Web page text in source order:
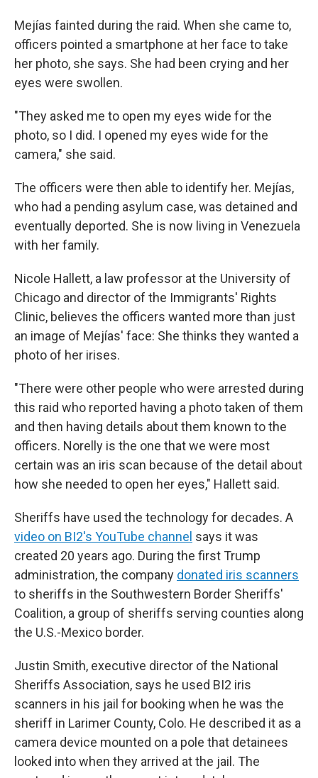
Mejías fainted during the raid. When she came to,
officers pointed a smartphone at her face to take
her photo, she says. She had been crying and her
eyes were swollen.
"They asked me to open my eyes wide for the
photo, so I did. I opened my eyes wide for the
camera," she said.
The officers were then able to identify her. Mejías,
who had a pending asylum case, was detained and
eventually deported. She is now living in Venezuela
with her family.
Nicole Hallett, a law professor at the University of
Chicago and director of the Immigrants' Rights
Clinic, believes the officers wanted more than just
an image of Mejías' face: She thinks they wanted a
photo of her irises.
"There were other people who were arrested during
this raid who reported having a photo taken of them
and then having details about them known to the
officers. Norelly is the one that we were most
certain was an iris scan because of the detail about
how she needed to open her eyes," Hallett said.
Sheriffs have used the technology for decades. A
video on BI2's YouTube channel says it was
created 20 years ago. During the first Trump
administration, the company donated iris scanners
to sheriffs in the Southwestern Border Sheriffs'
Coalition, a group of sheriffs serving counties along
the U.S.-Mexico border.
Justin Smith, executive director of the National
Sheriffs Association, says he used BI2 iris
scanners in his jail for booking when he was the
sheriff in Larimer County, Colo. He described it as a
camera device mounted on a pole that detainees
looked into when they arrived at the jail. The